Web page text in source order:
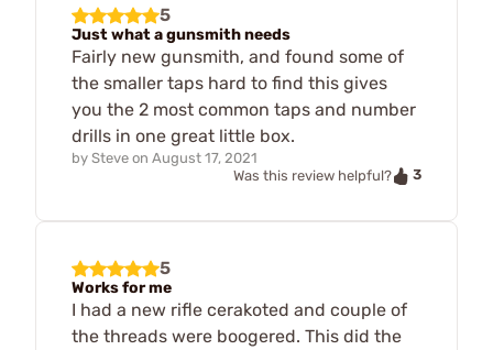
5
Just what a gunsmith needs
Fairly new gunsmith, and found some of
the smaller taps hard to find this gives
you the 2 most common taps and number
drills in one great little box.
by Steve on August 17, 2021
Was this review helpful?
3
5
Works for me
I had a new rifle cerakoted and couple of
the threads were boogered. This did the